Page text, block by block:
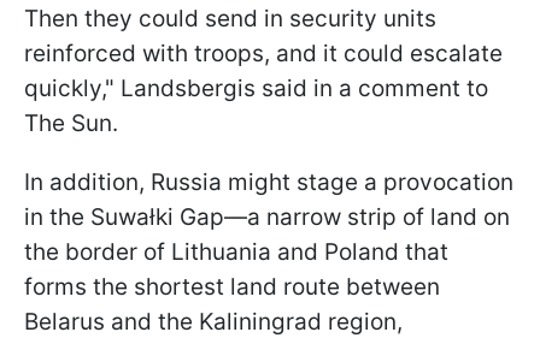
Then they could send in security units
reinforced with troops, and it could escalate
quickly," Landsbergis said in a comment to
The Sun.
In addition, Russia might stage a provocation
in the Suwałki Gap—a narrow strip of land on
the border of Lithuania and Poland that
forms the shortest land route between
Belarus and the Kaliningrad region,